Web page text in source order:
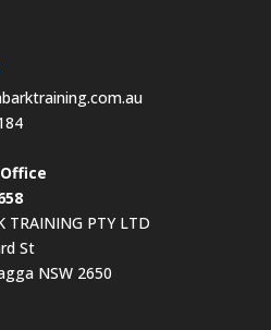
TRAINING PTY LTD
St
NSW 2650